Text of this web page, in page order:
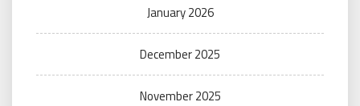
January 2026
December 2025
November 2025